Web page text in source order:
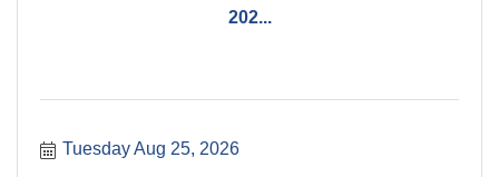
202...
Tuesday Aug 25, 2026